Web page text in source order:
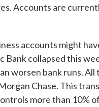
Accounts are
accounts might
collapsed this
worsen bank runs. All
Chase. This
more than 10%